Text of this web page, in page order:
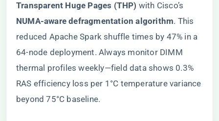
Transparent Huge Pages (THP)​ ​ with Cisco’s ​
NUMA-aware defragmentation algorithm​​. This
reduced Apache Spark shuffle times by 47% in a
64-node deployment. Always monitor DIMM
thermal profiles weekly—field data shows 0.3%
RAS efficiency loss per 1°C temperature variance
beyond 75°C baseline.